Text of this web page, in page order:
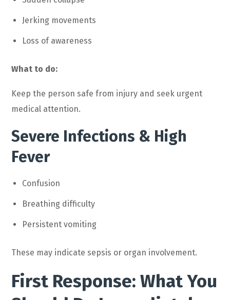
Jerking movements
Loss of awareness
What to do:
Keep the person safe from injury and seek urgent
medical attention.
Severe Infections & High
Fever
Confusion
Breathing difficulty
Persistent vomiting
These may indicate sepsis or organ involvement.
First Response: What You